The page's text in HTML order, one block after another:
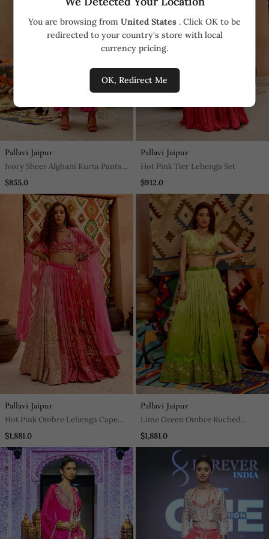
You are browsing from United States . Click OK to be
redirected to your country's store with local
currency pricing.
OK, Redirect Me
Pallavi Jaipur
Ivory Sheer Afghani Kurta Pants
Set
$855.0
Pallavi Jaipur
Hot Pink Tier Lehenga Set
$912.0
Pallavi Jaipur
Hot Pink Ombre Lehenga Cape
Set
$1,881.0
Pallavi Jaipur
Lime Green Ombre Ruched
Lehenga Set
$1,881.0